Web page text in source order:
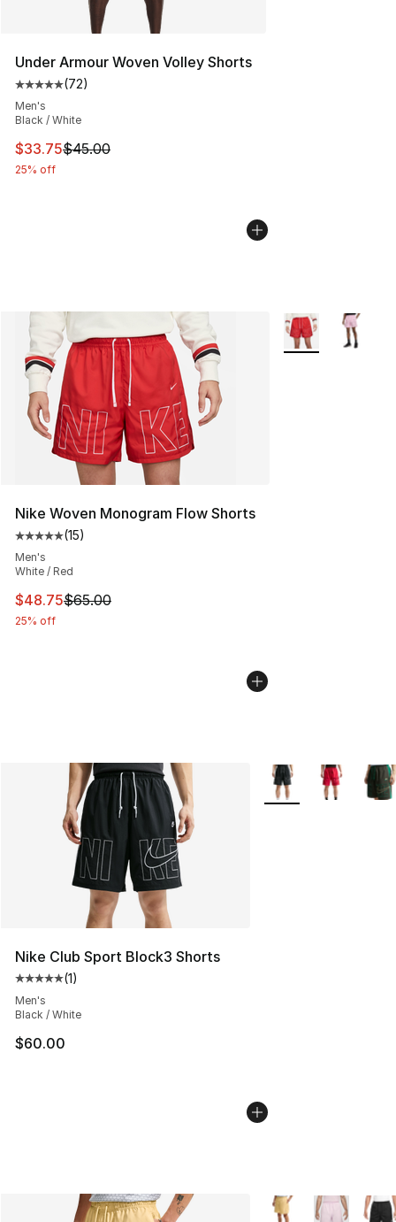
Under Armour Woven Volley Shorts
Average customer rating - [5 out of 5 stars], 72 reviews
(72)
Men's
Black / White
This item is on sale. Price dropped from $45.00 to
$33.75$45.00
25% off
Nike Woven Monogram Flow Shorts
Average customer rating - [5 out of 5 stars], 15 reviews
(15)
Men's
White / Red
This item is on sale. Price dropped from $65.00 to
$48.75$65.00
25% off
More Colors
Nike Club Sport Block3 Shorts
Average customer rating - [5 out of 5 stars], 1 reviews
(1)
Men's
Black / White
$60.00
More Colors
More Colors